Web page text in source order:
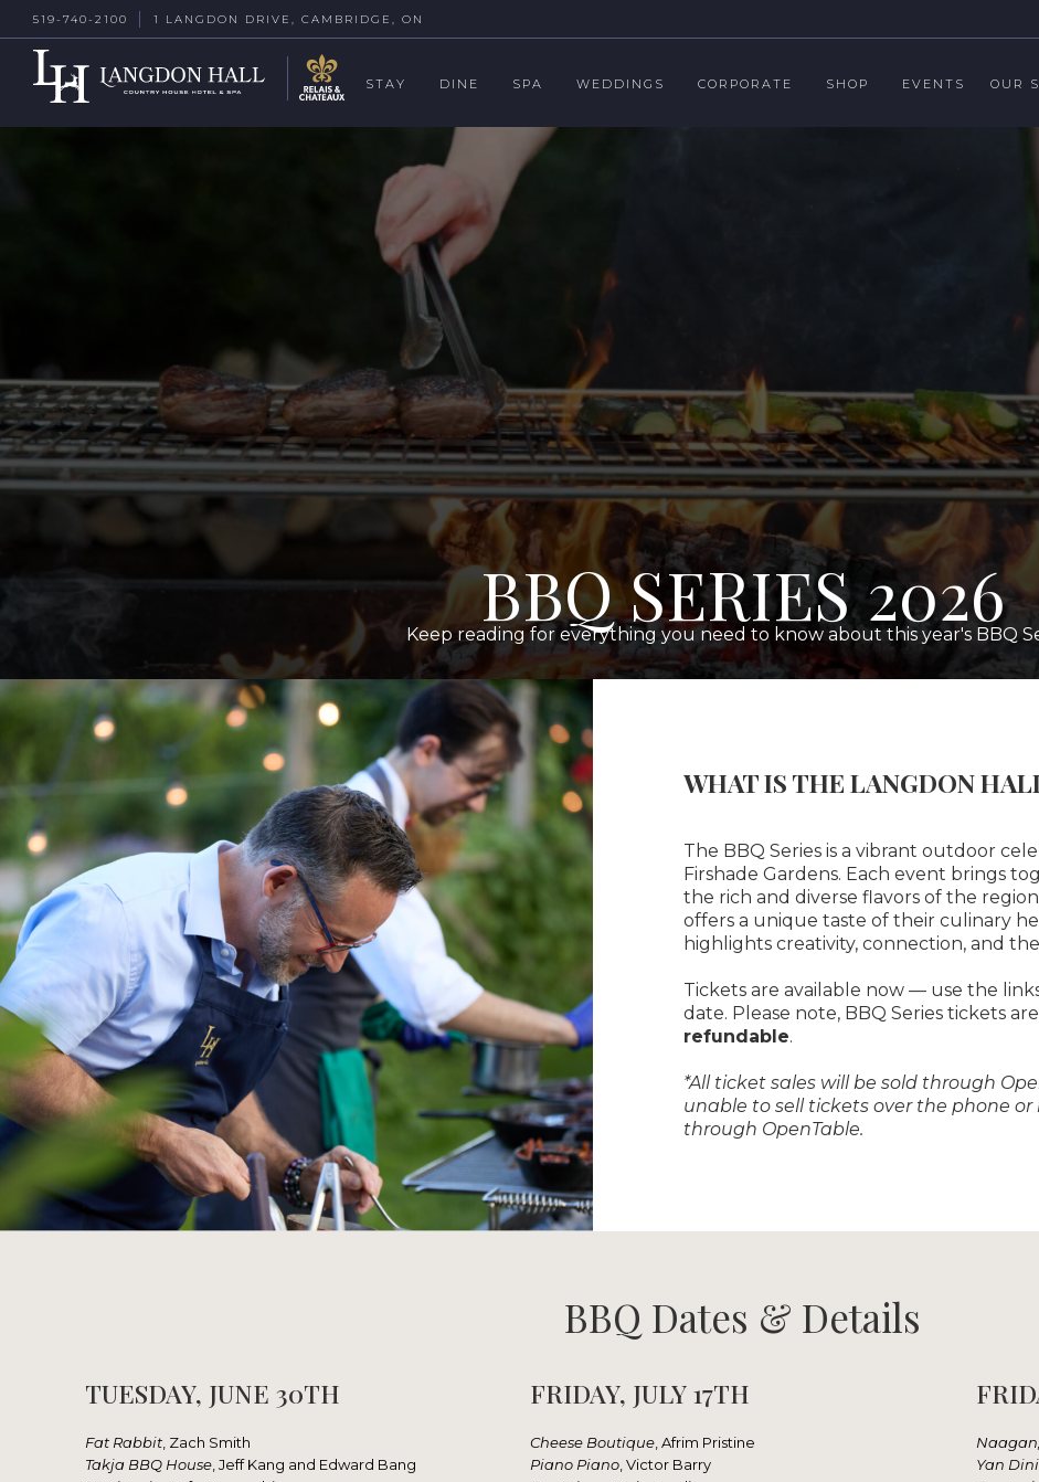
519-740-2100 1 LANGDON DRIVE, CAMBRIDGE, ON
STAY DINE SPA WEDDINGS CORPORATE SHOP EVENTS OUR
BBQ SERIES 2026
Keep reading for everything you need to know about this year's BBQ
WHAT IS THE LANGDON
The BBQ Series is a vibrant outdoor
Firshade Gardens. Each event brings
the rich and diverse flavors of the
offers a unique taste of their culinary
highlights creativity, connection, and
Tickets are available now — use the
date. Please note, BBQ Series tickets are
refundable.
*All ticket sales will be sold through
unable to sell tickets over the phone
through OpenTable.
BBQ Dates & Details
TUESDAY, JUNE 30TH
Fat Rabbit , Zach Smith
Takja BBQ House , Jeff Kang and Edward Bang
FRIDAY, JULY 17TH
Cheese Boutique , Afrim Pristine
Piano Piano , Victor Barry
Naagan,
Yan